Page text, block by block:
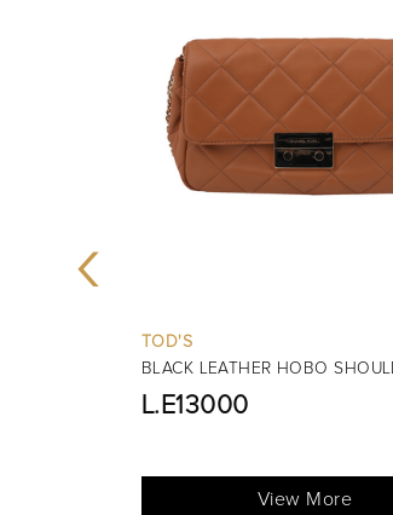
GOLD MARISA LEATHER
BAG
L.E13000
View More
‹